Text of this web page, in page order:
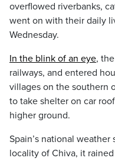
overflowed riverbanks,
went on with their daily
Wednesday.
In the blink of an eye,
railways, and entered
villages on the southern
to take shelter on car
higher ground.
Spain’s national
locality of Chiva, it